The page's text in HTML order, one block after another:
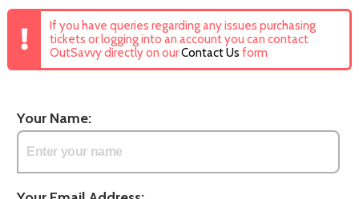
If you have queries regarding any issues purchasing
tickets or logging into an account you can contact
OutSavvy directly on ourContact Us form
Your Name: